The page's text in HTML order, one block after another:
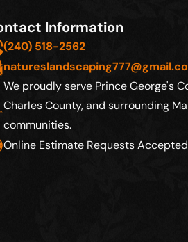
Information
(240) 518-2562
We proudly serve Prince George's
Charles County, and surrounding
communities.
Online Estimate Requests